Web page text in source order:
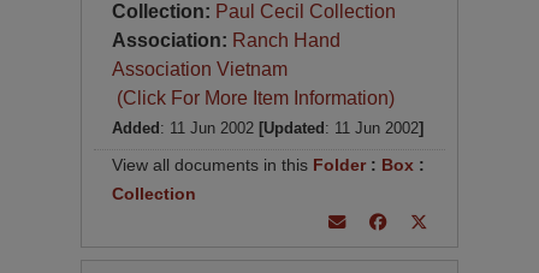
Collection: Paul Cecil Collection
Association: Ranch Hand
Association Vietnam
(Click For More Item Information)
Added : 11 Jun 2002 [Updated : 11 Jun 2002]
View all documents in this Folder: Box :
Collection